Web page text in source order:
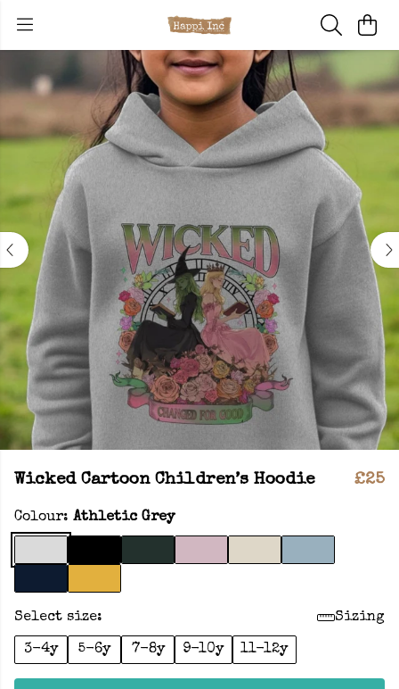
Wicked Cartoon Children’s Hoodie £25
Colour: Athletic Grey
Select size: Sizing
3-4y 5-6y 7-8y 9-10y 11-12y